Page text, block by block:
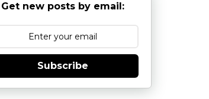
Get new posts by email:
Subscribe